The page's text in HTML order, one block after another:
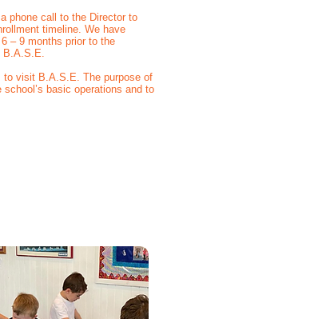
phone call to the Director to
timeline. We have
– 9 months prior to the
B.A.S.E.
to visit B.A.S.E. The purpose of
basic operations and to